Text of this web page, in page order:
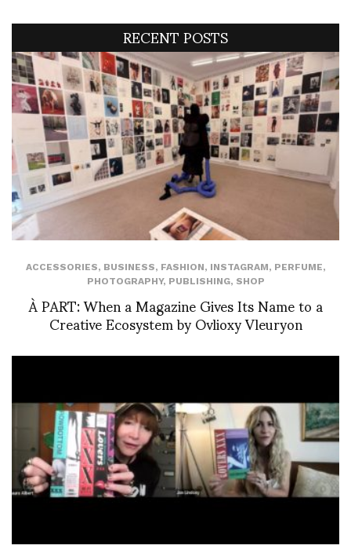
RECENT POSTS
ACCESSORIES, BUSINESS, FASHION, INSTAGRAM, PERFUME,
PHOTOGRAPHY, PUBLISHING, SHOP
À PART: When a Magazine Gives Its Name to a
Creative Ecosystem by Ovlioxy Vleuryon